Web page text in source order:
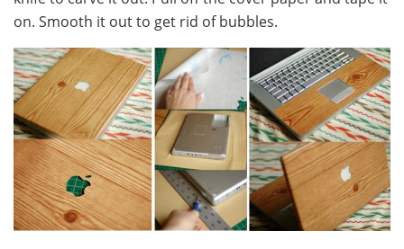
on. Smooth it out to get rid of bubbles.